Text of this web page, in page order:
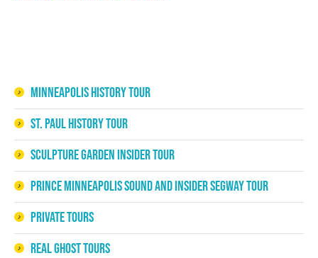
Minneapolis History Tour
St. Paul History Tour
Sculpture Garden Insider Tour
Prince Minneapolis Sound and Insider Segway Tour
Private Tours
Real Ghost Tours